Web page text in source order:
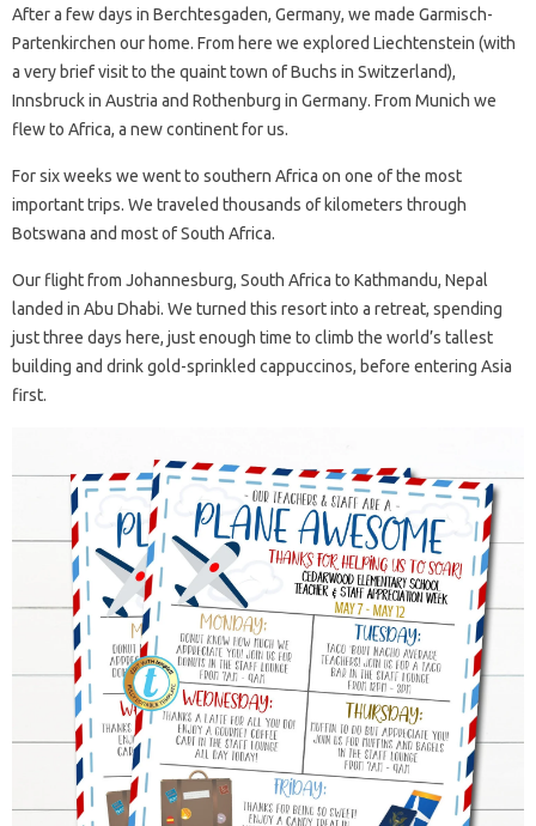
After a few days in Berchtesgaden, Germany, we made Garmisch-
Partenkirchen our home. From here we explored Liechtenstein (with
a very brief visit to the quaint town of Buchs in Switzerland),
Innsbruck in Austria and Rothenburg in Germany. From Munich we
flew to Africa, a new continent for us.
For six weeks we went to southern Africa on one of the most
important trips. We traveled thousands of kilometers through
Botswana and most of South Africa.
Our flight from Johannesburg, South Africa to Kathmandu, Nepal
landed in Abu Dhabi. We turned this resort into a retreat, spending
just three days here, just enough time to climb the world’s tallest
building and drink gold-sprinkled cappuccinos, before entering Asia
first.